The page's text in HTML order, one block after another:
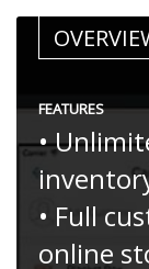
FEATURES
•
• Full
online